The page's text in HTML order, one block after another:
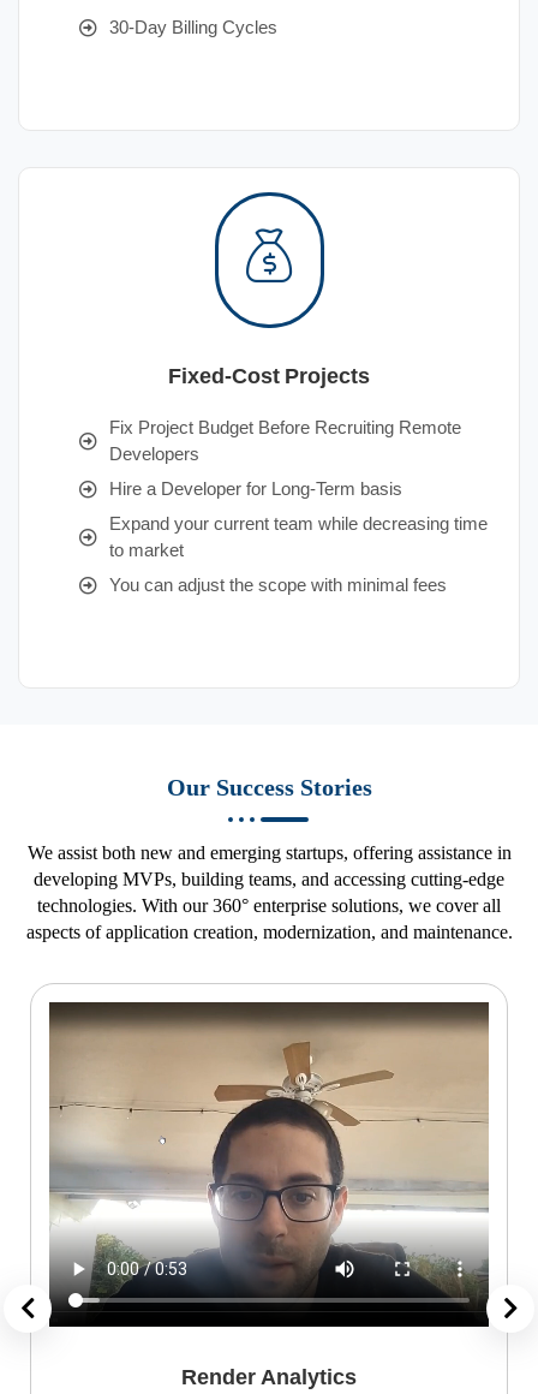
30-Day Billing Cycles
Fixed-Cost Projects
Fix Project Budget Before Recruiting Remote
Developers
Hire a Developer for Long-Term basis
Expand your current team while decreasing time
to market
You can adjust the scope with minimal fees
Our Success Stories
We assist both new and emerging startups, offering assistance in
developing MVPs, building teams, and accessing cutting-edge
technologies. With our 360° enterprise solutions, we cover all
aspects of application creation, modernization, and maintenance.
Render Analytics